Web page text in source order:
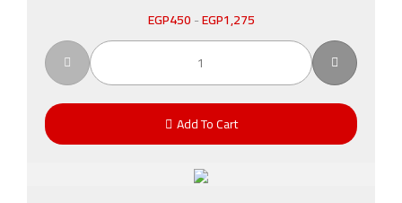
EGP450-EGP1,275
Add To Cart